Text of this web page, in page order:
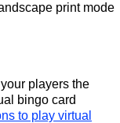
print mode
players the
bingo card
to play virtual